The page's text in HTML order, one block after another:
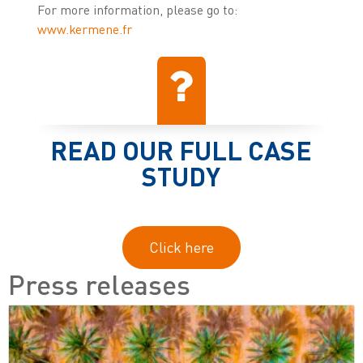
For more information, please go to:
www.kermene.fr
READ OUR FULL CASE
STUDY
Click here
Press releases